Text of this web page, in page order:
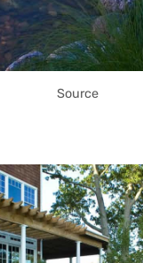
Source